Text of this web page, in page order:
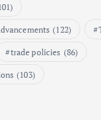
Flower Prices in
Markets: Trends and
August 21, 2024
(122)
trade policies (86)
(103)